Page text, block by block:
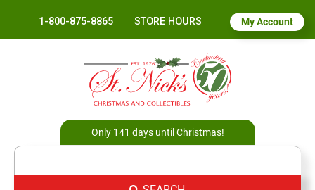
1-800-875-8865 STORE HOURS My Account
Only 141 days until Christmas!